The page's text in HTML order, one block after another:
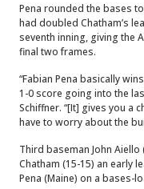
Pena rounded the bases
had doubled Chatham’s
seventh inning, giving the
final two frames.
“Fabian Pena basically
1-0 score going into the
Schiffner. “[It] gives you a
have to worry about the
Third baseman John
Chatham (15-15) an early
Pena (Maine) on a bases-